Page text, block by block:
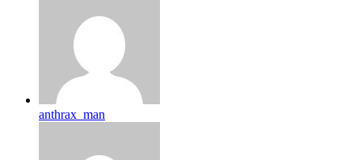
anthrax_man